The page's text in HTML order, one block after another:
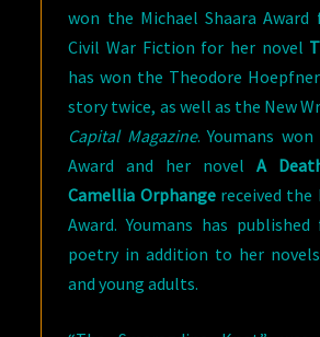
won the Michael Shaara Award
Civil War Fiction for her novel
has won the Theodore
story twice, as well as the New
Capital Magazine. Youmans
Award and her novel A
Camellia Orphangereceived the
Award. Youmans has
poetry in addition to her
and young adults.